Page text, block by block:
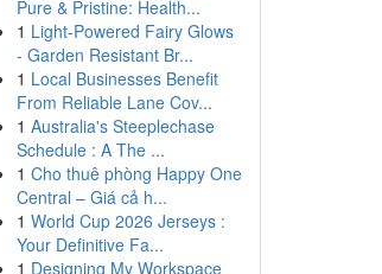
Pure & Pristine: Health...
1 Light-Powered Fairy Glows
- Garden Resistant Br...
1 Local Businesses Benefit
From Reliable Lane Cov...
1 Australia's Steeplechase
Schedule : A The ...
1 Cho thuê phòng Happy One
Central – Giá cả h...
1 World Cup 2026 Jerseys :
Your Definitive Fa...
1 Designing My Workspace